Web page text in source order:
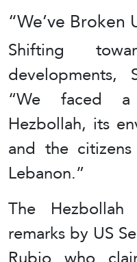
“We’ve Broken
Shifting
developments,
“We faced
Hezbollah, its
and the
Lebanon.”
The
remarks by US